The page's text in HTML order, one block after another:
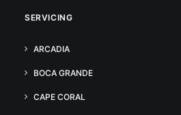
SERVICING
ARCADIA
BOCA GRANDE
CAPE CORAL